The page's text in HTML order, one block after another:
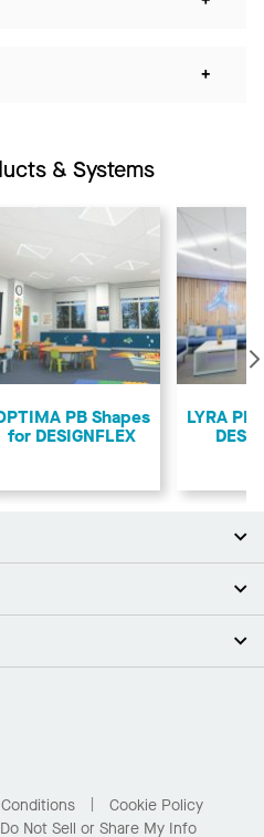
+
& Systems
PB Shapes
for DESIGNFLEX
LYRA PB
Cookie Policy
Do Not Sell or Share My Info